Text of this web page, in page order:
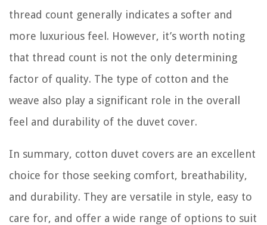
thread count generally indicates a softer and
more luxurious feel. However, it’s worth noting
that thread count is not the only determining
factor of quality. The type of cotton and the
weave also play a significant role in the overall
feel and durability of the duvet cover.
In summary, cotton duvet covers are an excellent
choice for those seeking comfort, breathability,
and durability. They are versatile in style, easy to
care for, and offer a wide range of options to suit